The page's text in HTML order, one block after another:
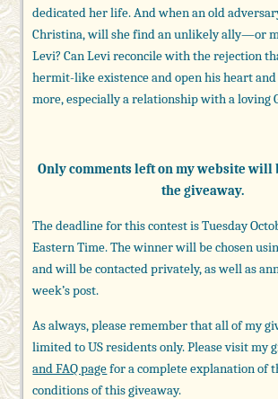
dedicated her life. And when an old
Christina, will she find an unlikely ally—or
Levi? Can Levi reconcile with the rejection
hermit-like existence and open his heart
more, especially a relationship with a loving
Only comments left on my website will
the giveaway.
The deadline for this contest is Tuesday
Eastern Time. The winner will be chosen
and will be contacted privately, as well as
week’s post.
As always, please remember that all of my
limited to US residents only. Please visit my
and FAQ pagefor a complete explanation of
conditions of this giveaway.